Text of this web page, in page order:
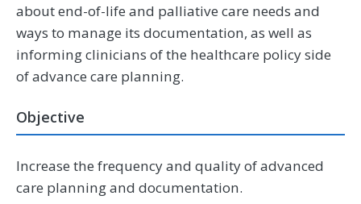
about end-of-life and palliative care needs and
ways to manage its documentation, as well as
informing clinicians of the healthcare policy side
of advance care planning.
Objective
Increase the frequency and quality of advanced
care planning and documentation.